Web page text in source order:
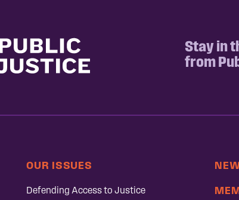
Stay in
from
OUR ISSUES
Defending Access to Justice